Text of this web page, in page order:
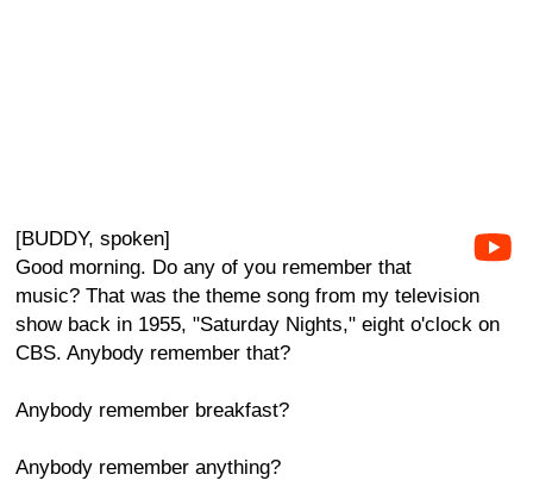
[BUDDY, spoken]
Good morning. Do any of you remember that
music? That was the theme song from my television
show back in 1955, "Saturday Nights," eight o'clock on
CBS. Anybody remember that?
Anybody remember breakfast?
Anybody remember anything?